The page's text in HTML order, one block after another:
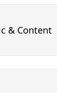
& Content